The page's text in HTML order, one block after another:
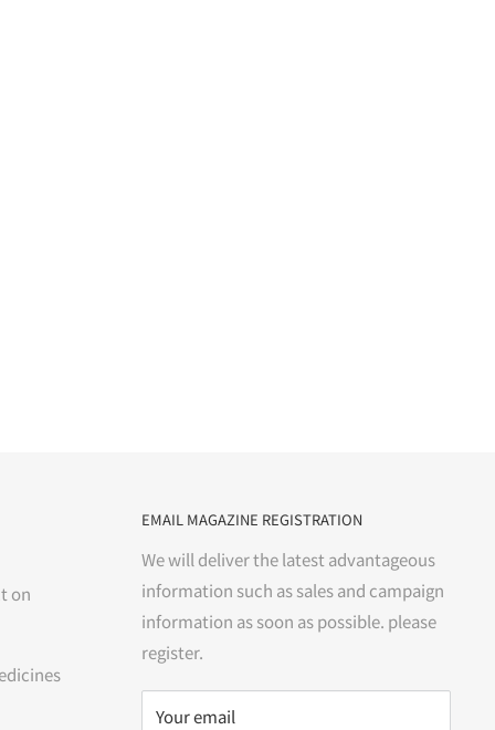
on
EMAIL MAGAZINE REGISTRATION
We will deliver the latest advantageous
information such as sales and campaign
information as soon as possible. please
register.
Your email